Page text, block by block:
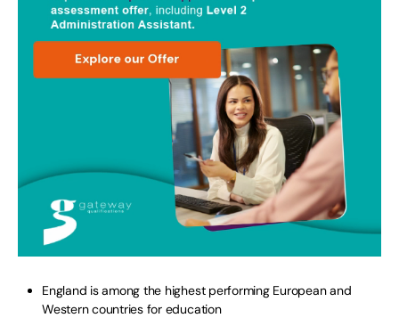
England is among the highest performing European and
Western countries for education